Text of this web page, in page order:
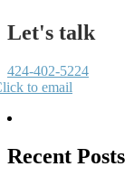
Let's talk
424-402-5224
to email
Recent Posts